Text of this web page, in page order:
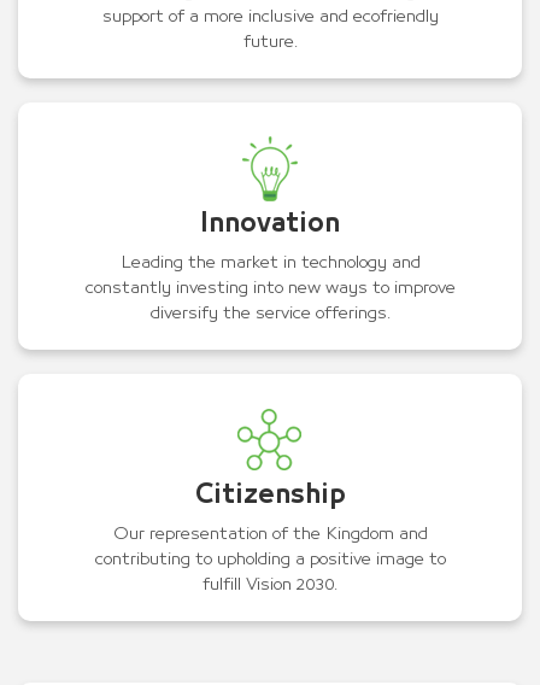
support of a more inclusive and ecofriendly
future.
Innovation
Leading the market in technology and
constantly investing into new ways to improve
diversify the service offerings.
Citizenship
Our representation of the Kingdom and
contributing to upholding a positive image to
fulfill Vision 2030.